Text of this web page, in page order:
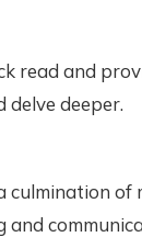
read and
deeper.
culmination of